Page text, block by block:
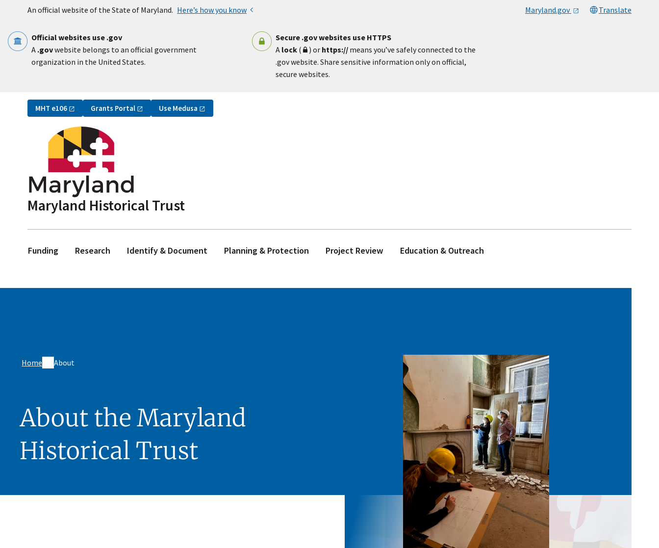
An official website of the State of Maryland. Here’s how you know Maryland.gov Translate
Official websites use .gov
A .govwebsite belongs to an official government
organization in the United States.
Secure .gov websites use HTTPS
A lock( ) or https:// means you’ve safely connected to the
.gov website. Share sensitive information only on official,
secure websites.
Utility Navigation
MHT e106 Grants Portal Use Medusa
Maryland Historical Trust
Funding Research Identify & Document Planning & Protection Project Review Education & Outreach
Home About
About the Maryland
Historical Trust